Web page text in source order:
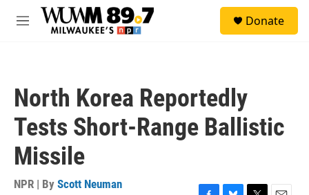
Skip to main content
M
Donate
North Korea Reportedly
Tests Short-Range Ballistic
Missile
NPR | By Scott Neuman